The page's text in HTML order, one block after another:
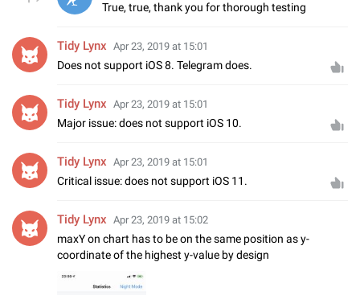
True, true, thank you for thorough testing
Tidy Lynx Apr 23, 2019 at 15:01
Does not support iOS 8. Telegram does.
Tidy Lynx Apr 23, 2019 at 15:01
Major issue: does not support iOS 10.
Tidy Lynx Apr 23, 2019 at 15:01
Critical issue: does not support iOS 11.
Tidy Lynx Apr 23, 2019 at 15:02
maxY on chart has to be on the same position as y-
coordinate of the highest y-value by design